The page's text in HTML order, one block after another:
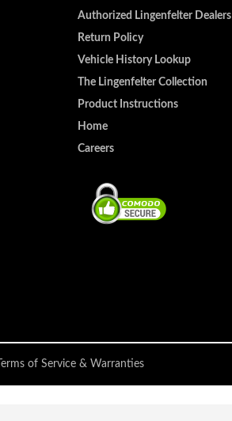
Authorized Lingenfelter Dealers
Return Policy
Vehicle History Lookup
The Lingenfelter Collection
Product Instructions
Home
Careers
Terms of Service & Warranties